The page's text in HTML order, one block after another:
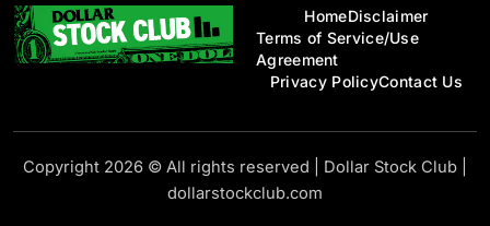
Dollar Stock Club
HomeDisclaimer
Terms of Service/Use
Agreement
Privacy PolicyContact Us
Copyright 2026 © All rights reserved Dollar Stock Club
dollarstockclub.com